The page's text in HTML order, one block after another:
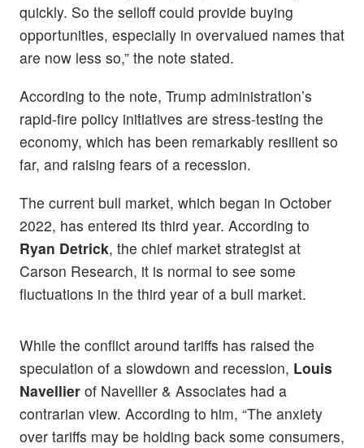
quickly. So the selloff could provide buying
opportunities, especially in overvalued names that
are now less so,” the note stated.
According to the note, Trump administration’s
rapid-fire policy initiatives are stress-testing the
economy, which has been remarkably resilient so
far, and raising fears of a recession.
The current bull market, which began in October
2022, has entered its third year. According to
Ryan Detrick, the chief market strategist at
Carson Research, it is normal to see some
fluctuations in the third year of a bull market.
While the conflict around tariffs has raised the
speculation of a slowdown and recession, Louis
Navellier of Navellier & Associates had a
contrarian view. According to him, “The anxiety
over tariffs may be holding back some consumers,